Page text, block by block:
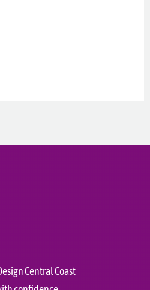
Central Coast